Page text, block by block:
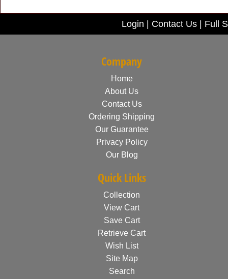
Login Contact Us| Full
Company
Home
About Us
Contact Us
Ordering Shipping
Our Guarantee
Privacy Policy
Our Blog
Quick Links
Collection
View Cart
Save Cart
Retrieve Cart
Wish List
Site Map
Search